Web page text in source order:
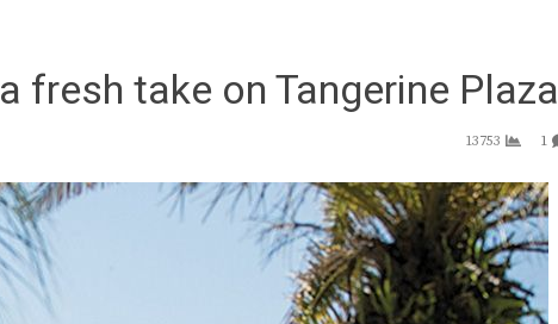
fresh take on Tangerine Plaza
13753 1